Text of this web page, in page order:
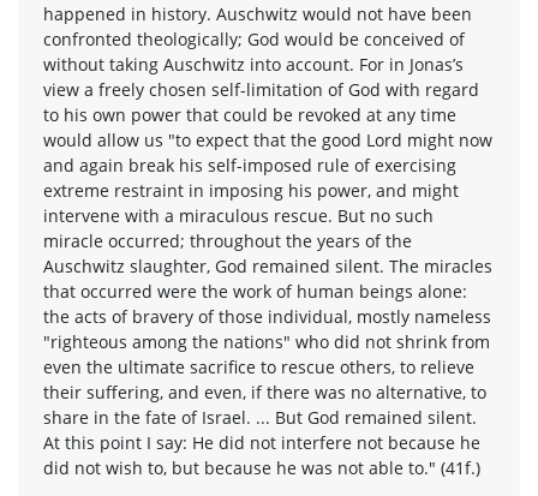
happened in history. Auschwitz would not have been
confronted theologically; God would be conceived of
without taking Auschwitz into account. For in Jonas’s
view a freely chosen self-limitation of God with regard
to his own power that could be revoked at any time
would allow us "to expect that the good Lord might now
and again break his self-imposed rule of exercising
extreme restraint in imposing his power, and might
intervene with a miraculous rescue. But no such
miracle occurred; throughout the years of the
Auschwitz slaughter, God remained silent. The miracles
that occurred were the work of human beings alone:
the acts of bravery of those individual, mostly nameless
"righteous among the nations" who did not shrink from
even the ultimate sacrifice to rescue others, to relieve
their suffering, and even, if there was no alternative, to
share in the fate of Israel. ... But God remained silent.
At this point I say: He did not interfere not because he
did not wish to, but because he was not able to." (41f.)